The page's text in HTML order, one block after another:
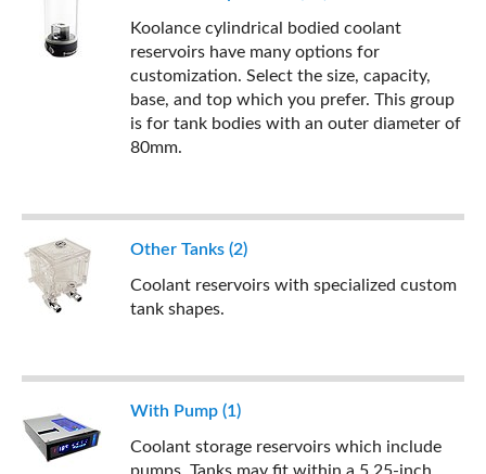
Koolance cylindrical bodied coolant
reservoirs have many options for
customization. Select the size, capacity,
base, and top which you prefer. This group
is for tank bodies with an outer diameter of
80mm.
Other Tanks (2)
Coolant reservoirs with specialized custom
tank shapes.
With Pump (1)
Coolant storage reservoirs which include